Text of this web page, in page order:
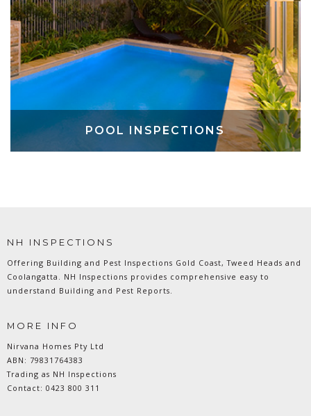
POOL INSPECTIONS
NH INSPECTIONS
Offering Building and Pest Inspections Gold Coast, Tweed Heads and
Coolangatta. NH Inspections provides comprehensive easy to
understand Building and Pest Reports.
MORE INFO
Nirvana Homes Pty Ltd
ABN: 79831764383
Trading as NH Inspections
Contact:0423 800 311